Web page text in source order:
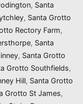
, Santa
, Santa Grotto
Rectory Farm,
, Santa
, Santa Grotto
Grotto Southfields,
Hill, Santa Grotto
Grotto St James,